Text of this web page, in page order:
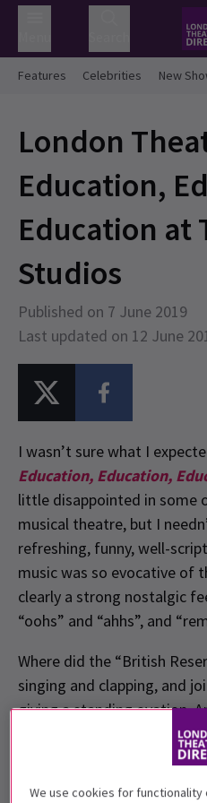
Features Celebrities New
London
Education,
Education at
Studios
Published on 7 June 2019
Last updated on 12 June
I wasn’t sure what I
Education, Education,
little disappointed in some
musical theatre, but I
refreshing, funny, well-
music was so evocative of
clearly a strong nostalgic
“oohs” and “ahhs”, and
Where did the “British
singing and clapping, and
giving a standing ovation.
We use cookies for